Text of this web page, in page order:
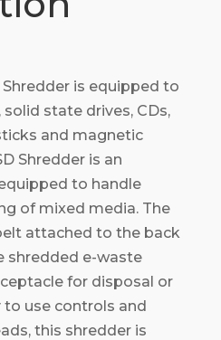
is equipped to
state drives, CDs,
and magnetic
Shredder is an
to handle
of mixed media. The
attached to the back
shredded e-waste
for disposal or
to use controls and
this shredder is